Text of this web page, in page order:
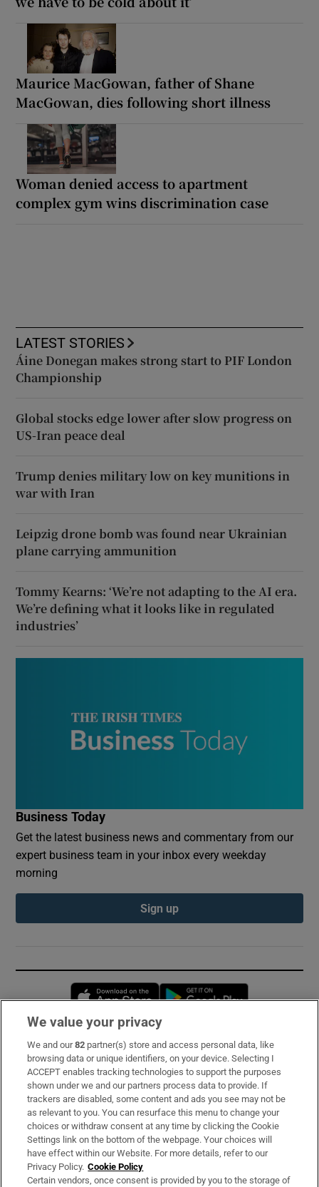
Maurice MacGowan, father of Shane
MacGowan, dies following short illness
Woman denied access to apartment
complex gym wins discrimination case
LATEST STORIES
Áine Donegan makes strong start to PIF London
Championship
Global stocks edge lower after slow progress on
US-Iran peace deal
Trump denies military low on key munitions in
war with Iran
Leipzig drone bomb was found near Ukrainian
plane carrying ammunition
Tommy Kearns: ‘We’re not adapting to the AI era.
We’re defining what it looks like in regulated
industries’
Business Today
Get the latest business news and commentary from our
expert business team in your inbox every weekday
morning
Sign up
Opens in new window
Subscribe
Support
About Us
Irish Times Products & Services
OUR PARTNERS:
We value your privacy
We and our82 partner(s) store and access personal data, like
browsing data or unique identifiers, on your device. Selecting I
ACCEPT enables tracking technologies to support the purposes
shown under we and our partners process data to provide. If
trackers are disabled, some content and ads you see may not be
as relevant to you. You can resurface this menu to change your
choices or withdraw consent at any time by clicking the Cookie
Settings link on the bottom of the webpage. Your choices will
have effect within our Website. For more details, refer to our
Privacy Policy. Cookie Policy
Certain vendors, once consent is provided by you to the storage of